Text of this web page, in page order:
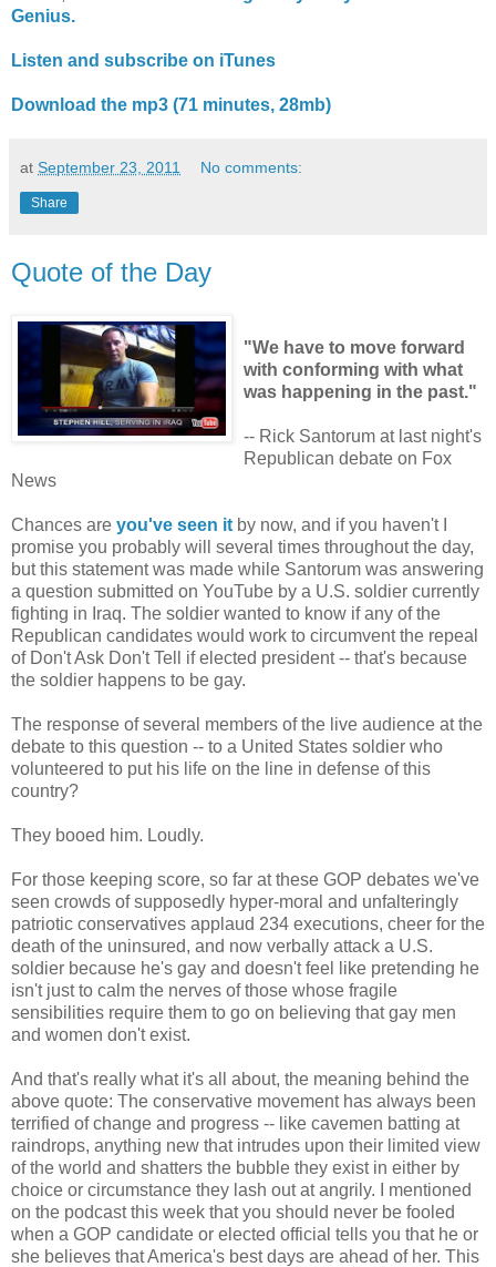
Genius.
Listen and subscribe on iTunes
Download the mp3 (71 minutes, 28mb)
at September 23, 2011 No comments:
Share
Quote of the Day
"We have to move forward
with conforming with what
was happening in the past."
-- Rick Santorum at last night's
Republican debate on Fox
News
Chances are you've seen it by now, and if you haven't I
promise you probably will several times throughout the day,
but this statement was made while Santorum was answering
a question submitted on YouTube by a U.S. soldier currently
fighting in Iraq. The soldier wanted to know if any of the
Republican candidates would work to circumvent the repeal
of Don't Ask Don't Tell if elected president -- that's because
the soldier happens to be gay.
The response of several members of the live audience at the
debate to this question -- to a United States soldier who
volunteered to put his life on the line in defense of this
country?
They booed him. Loudly.
For those keeping score, so far at these GOP debates we've
seen crowds of supposedly hyper-moral and unfalteringly
patriotic conservatives applaud 234 executions, cheer for the
death of the uninsured, and now verbally attack a U.S.
soldier because he's gay and doesn't feel like pretending he
isn't just to calm the nerves of those whose fragile
sensibilities require them to go on believing that gay men
and women don't exist.
And that's really what it's all about, the meaning behind the
above quote: The conservative movement has always been
terrified of change and progress -- like cavemen batting at
raindrops, anything new that intrudes upon their limited view
of the world and shatters the bubble they exist in either by
choice or circumstance they lash out at angrily. I mentioned
on the podcast this week that you should never be fooled
when a GOP candidate or elected official tells you that he or
she believes that America's best days are ahead of her. This